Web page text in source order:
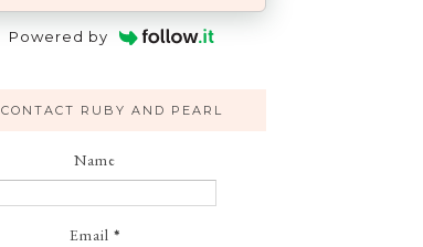
Powered by
CONTACT RUBY AND PEARL
Name
Email *